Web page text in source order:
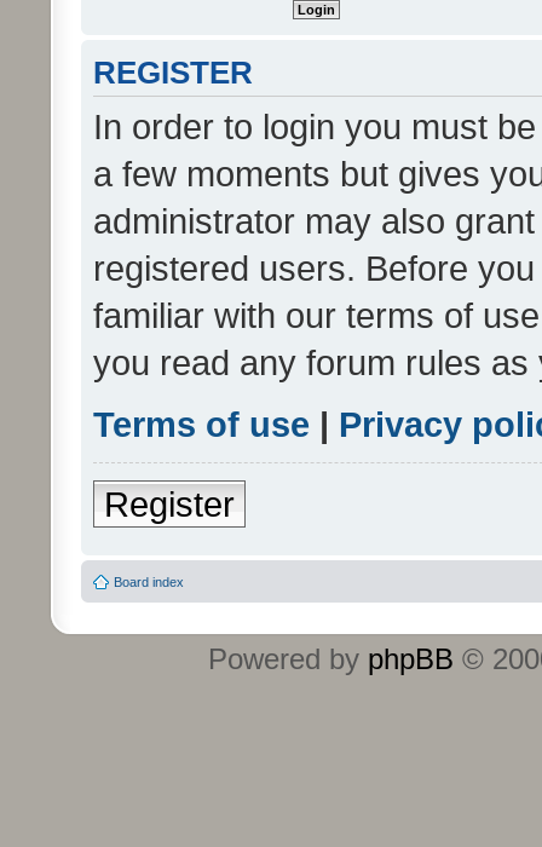
REGISTER
In order to login you must
a few moments but gives
administrator may also
registered users. Before
familiar with our terms of
you read any forum rules
Terms of use | Privacy
Register
Board index
Powered by phpBB ©